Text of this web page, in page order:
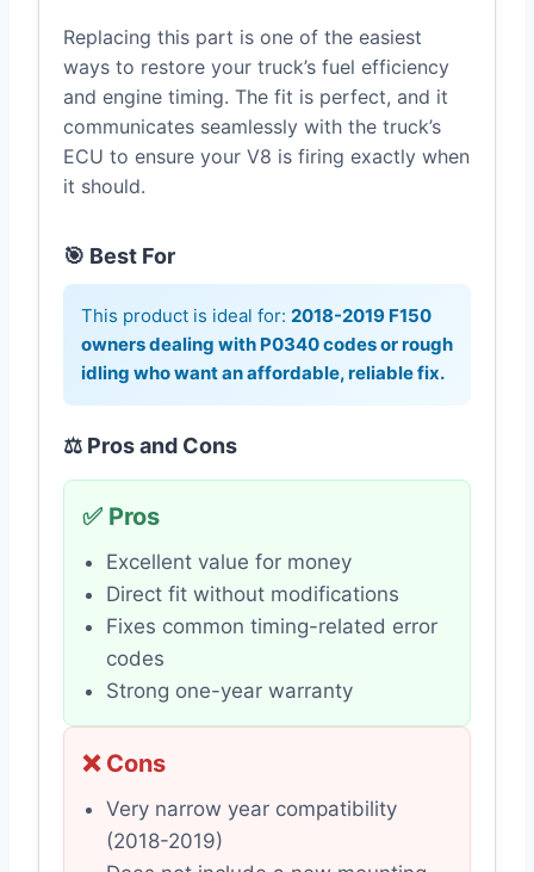
Replacing this part is one of the easiest
ways to restore your truck’s fuel efficiency
and engine timing. The fit is perfect, and it
communicates seamlessly with the truck’s
ECU to ensure your V8 is firing exactly when
it should.
🎯 Best For
This product is ideal for: 2018-2019 F150
owners dealing with P0340 codes or rough
idling who want an affordable, reliable fix.
⚖️ Pros and Cons
✅ Pros
Excellent value for money
Direct fit without modifications
Fixes common timing-related error
codes
Strong one-year warranty
❌ Cons
Very narrow year compatibility
(2018-2019)